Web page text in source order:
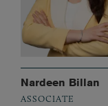
Nardeen Billan
ASSOCIATE